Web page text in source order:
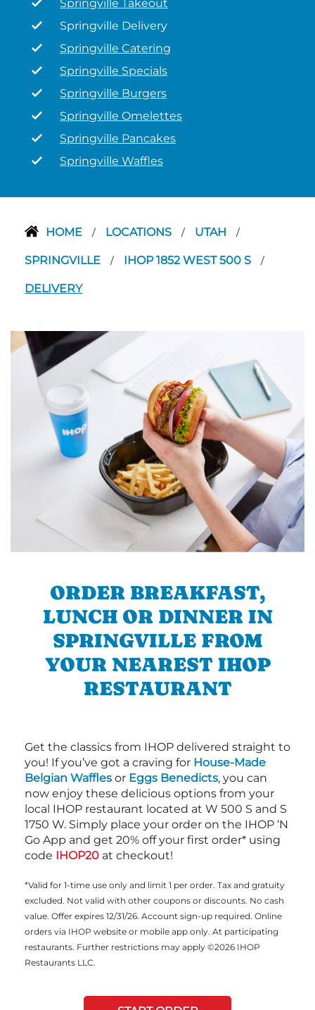
Springville Takeout
Springville Delivery
Springville Catering
Springville Specials
Springville Burgers
Springville Omelettes
Springville Pancakes
Springville Waffles
HOME / LOCATIONS / UTAH /
SPRINGVILLE / IHOP 1852 WEST 500 S /
DELIVERY
ORDER BREAKFAST,
LUNCH OR DINNER IN
SPRINGVILLE FROM
YOUR NEAREST IHOP
RESTAURANT
Get the classics from IHOP delivered straight to
you! If you’ve got a craving for House-Made
Belgian Waffles or Eggs Benedicts, you can
now enjoy these delicious options from your
local IHOP restaurant located at W 500 S and S
1750 W. Simply place your order on the IHOP ‘N
Go App and get 20% off your first order* using
code IHOP20 at checkout!
*Valid for 1-time use only and limit 1 per order. Tax and gratuity
excluded. Not valid with other coupons or discounts. No cash
value. Offer expires 12/31/26. Account sign-up required. Online
orders via IHOP website or mobile app only. At participating
restaurants. Further restrictions may apply ©2026 IHOP
Restaurants LLC.